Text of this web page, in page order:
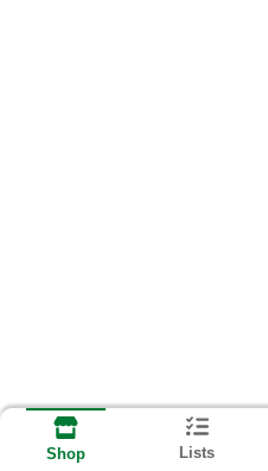
Shop Lists